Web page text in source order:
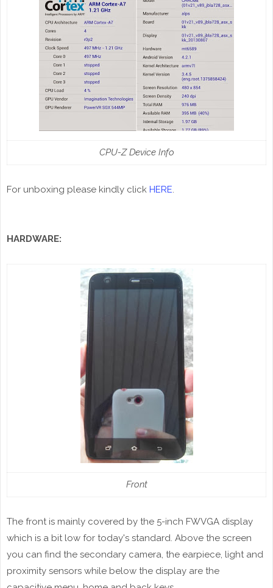
CPU-Z Device Info
For unboxing please kindly click HERE.
HARDWARE:
Front
The front is mainly covered by the 5-inch FWVGA display
which is a bit low for today's standard. Above the screen
you can find the secondary camera, the earpiece, light and
proximity sensors while below the display are the